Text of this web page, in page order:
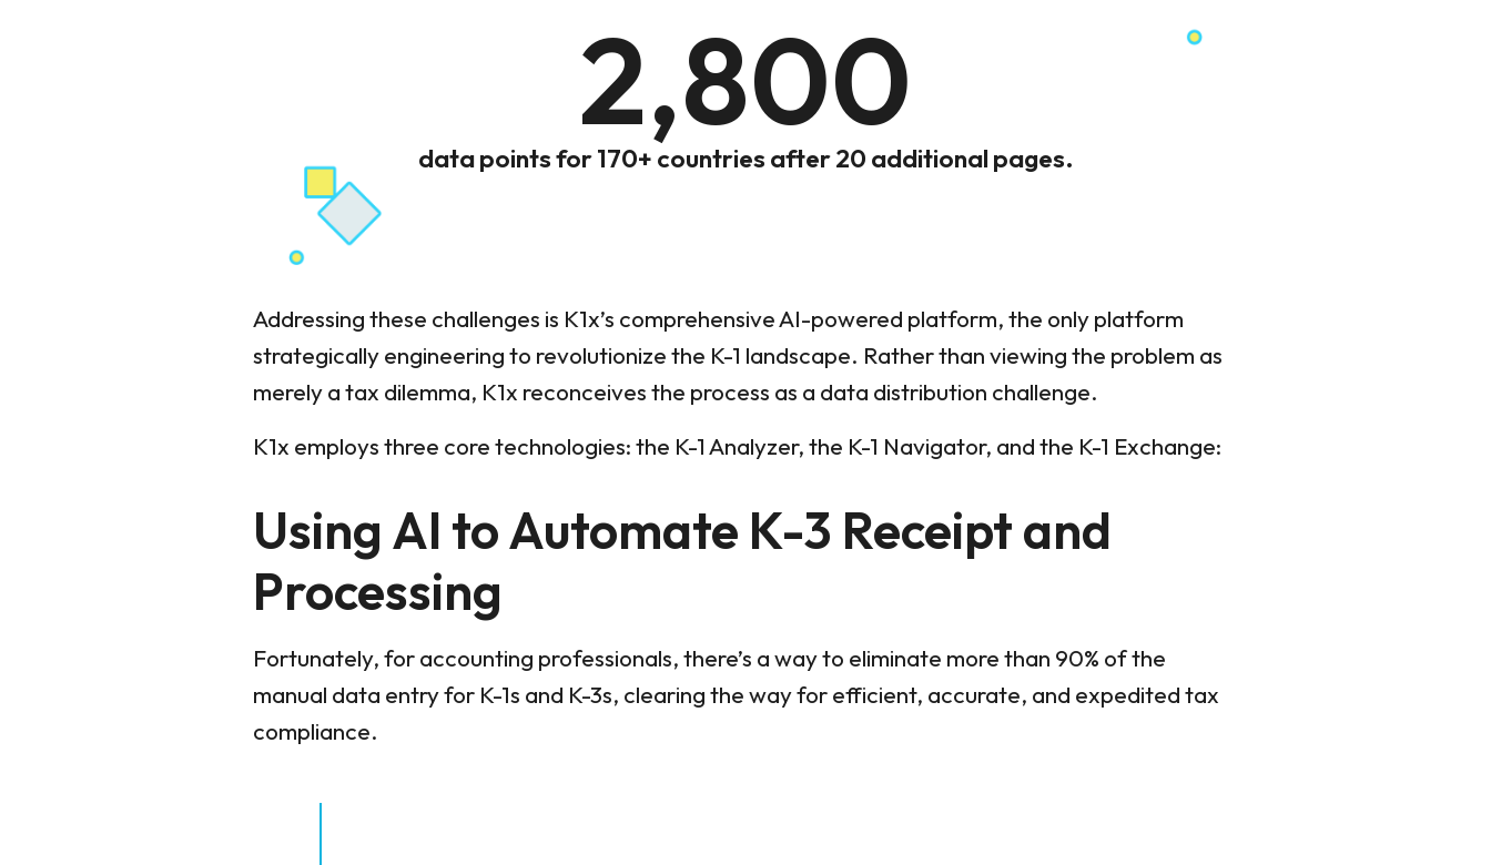
2,800
data points for 170+ countries after 20 additional pages.
Addressing these challenges is K1x’s comprehensive AI-powered platform, the only platform
strategically engineering to revolutionize the K-1 landscape. Rather than viewing the problem as
merely a tax dilemma, K1x reconceives the process as a data distribution challenge.
K1x employs three core technologies: the K-1 Analyzer, the K-1 Navigator, and the K-1 Exchange:
Using AI to Automate K-3 Receipt and
Processing
Fortunately, for accounting professionals, there’s a way to eliminate more than 90% of the
manual data entry for K-1s and K-3s, clearing the way for efficient, accurate, and expedited tax
compliance.